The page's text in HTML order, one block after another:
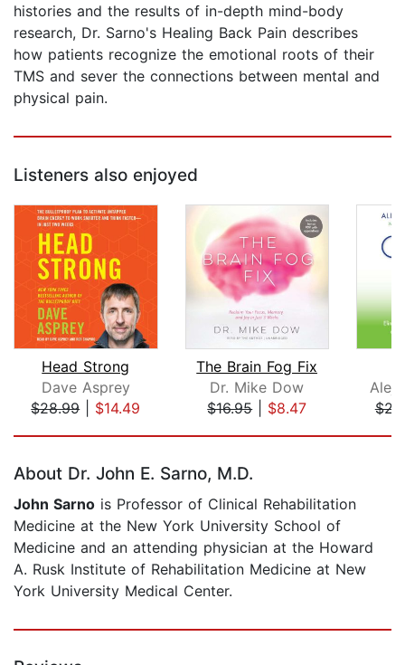
histories and the results of in-depth mind-body
research, Dr. Sarno's Healing Back Pain describes
how patients recognize the emotional roots of their
TMS and sever the connections between mental and
physical pain.
Listeners also enjoyed
Head Strong
Dave Asprey
$28.99| $14.49
The Brain Fog Fix
Dr. Mike Dow
$16.95| $8.47
About Dr. John E. Sarno, M.D.
John Sarno is Professor of Clinical Rehabilitation
Medicine at the New York University School of
Medicine and an attending physician at the Howard
A. Rusk Institute of Rehabilitation Medicine at New
York University Medical Center.